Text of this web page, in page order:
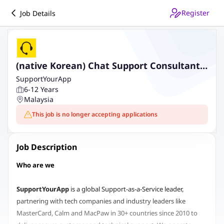
Job Details Register
(native Korean) Chat Support Consultant,
crypto (Remote)
SupportYourApp
6-12 Years
Malaysia
This job is no longer accepting applications
Job Description
Who are we
SupportYourApp is a global Support-as-a-Service leader,
partnering with tech companies and industry leaders like
MasterCard, Calm and MacPaw in 30+ countries since 2010 to